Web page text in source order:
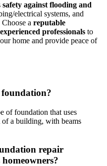
safety against flooding and
electrical systems, and
a reputable
professionals to
home and provide peace of
of foundation that uses
of a building, with beams
repair